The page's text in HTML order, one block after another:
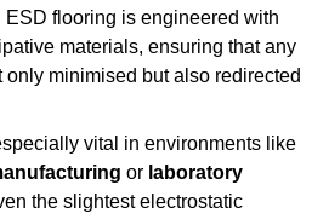
ESD flooring is engineered with
materials, ensuring that any
only minimised but also redirected
vital in environments like
or laboratory
the slightest electrostatic